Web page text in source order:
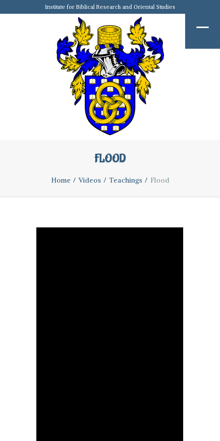
Institute for Biblical Research and Oriental Studies
FLOOD
Home Videos Teachings Flood